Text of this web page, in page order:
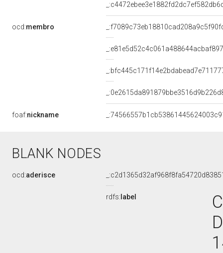
ocd:membro
foaf:nickname
BLANK NODES
ocd:aderisce
rdfs: label